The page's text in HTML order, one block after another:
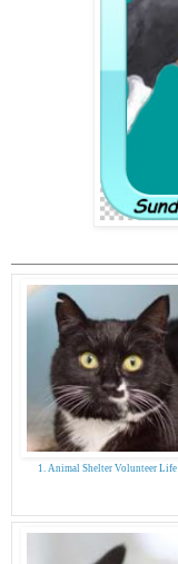
1. Animal Shelter Volunteer Life